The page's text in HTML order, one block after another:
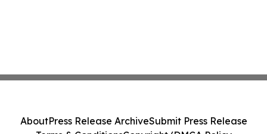
AboutPress Release ArchiveSubmit Press Release